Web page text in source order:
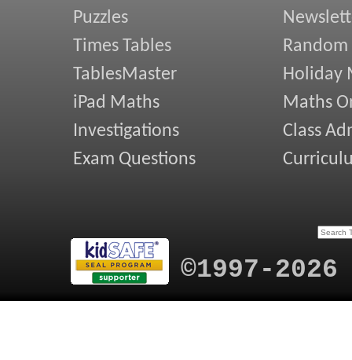
Puzzles
Times Tables
TablesMaster
iPad Maths
Investigations
Exam Questions
Holiday
Maths
Class
©1997-2026